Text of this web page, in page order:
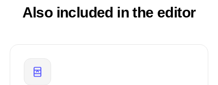
Also included in the editor